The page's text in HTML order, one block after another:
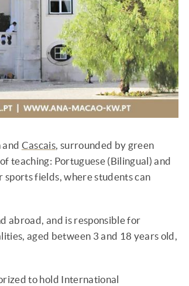
Cascais, surrounded by green
teaching: Portuguese (Bilingual) and
sports fields, where students can
abroad, and is responsible for
aged between 3 and 18 years old,
to hold International